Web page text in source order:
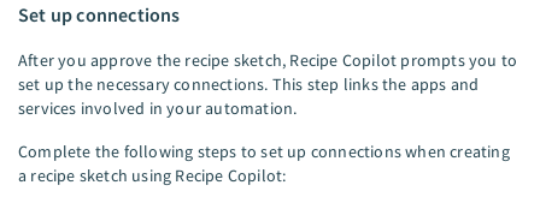
Set up connections
After you approve the recipe sketch, Recipe Copilot prompts you to
set up the necessary connections. This step links the apps and
services involved in your automation.
Complete the following steps to set up connections when creating
a recipe sketch using Recipe Copilot: